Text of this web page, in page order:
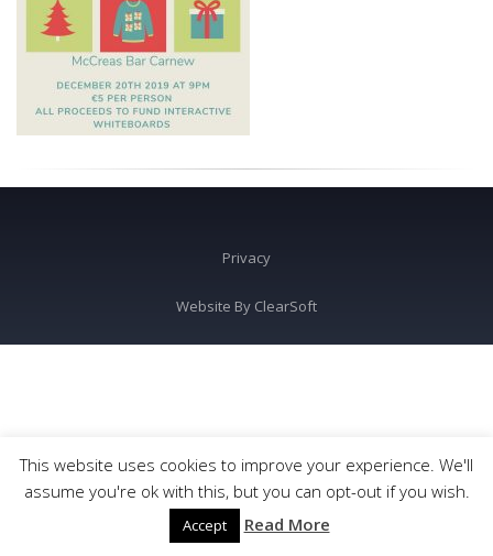
Privacy
Website By ClearSoft
This website uses cookies to improve your experience. We'll
assume you're ok with this, but you can opt-out if you wish.
Accept Read More